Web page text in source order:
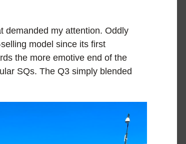
demanded my attention. Oddly
model since its first
the more emotive end of the
SQs. The Q3 simply blended